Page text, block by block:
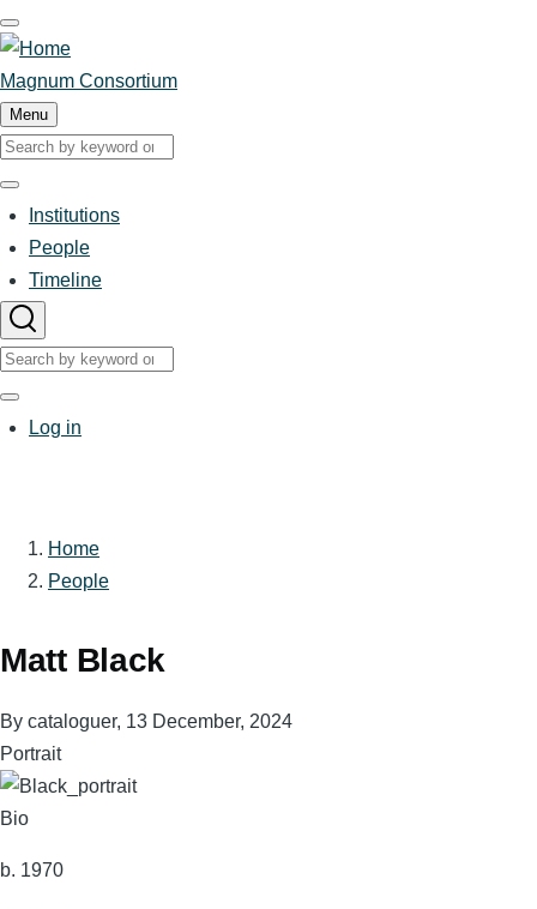
Skip
to
main
content
Magnum Consortium
Menu
Search
Search
Main
navigation
Institutions
People
Timeline
Search
Search
UserLog in
Breadcrumb
Home
People
Matt Black
By cataloguer, 13 December, 2024
Portrait
Bio
b. 1970